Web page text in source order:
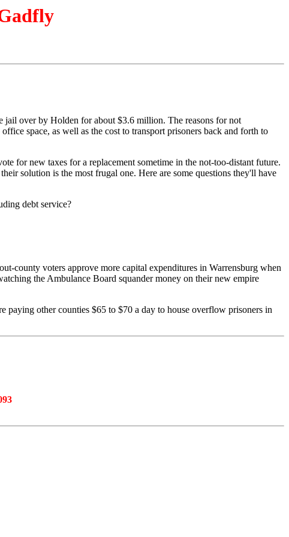
jail over by Holden for about $3.6 million. The reasons for not
space, as well as the cost to transport prisoners back and forth to
for new taxes for a replacement sometime in the not-too-distant future.
solution is the most frugal one. Here are some questions they'll have
debt service?
county voters approve more capital expenditures in Warrensburg when
the Ambulance Board squander money on their new empire
other counties $65 to $70 a day to house overflow prisoners in